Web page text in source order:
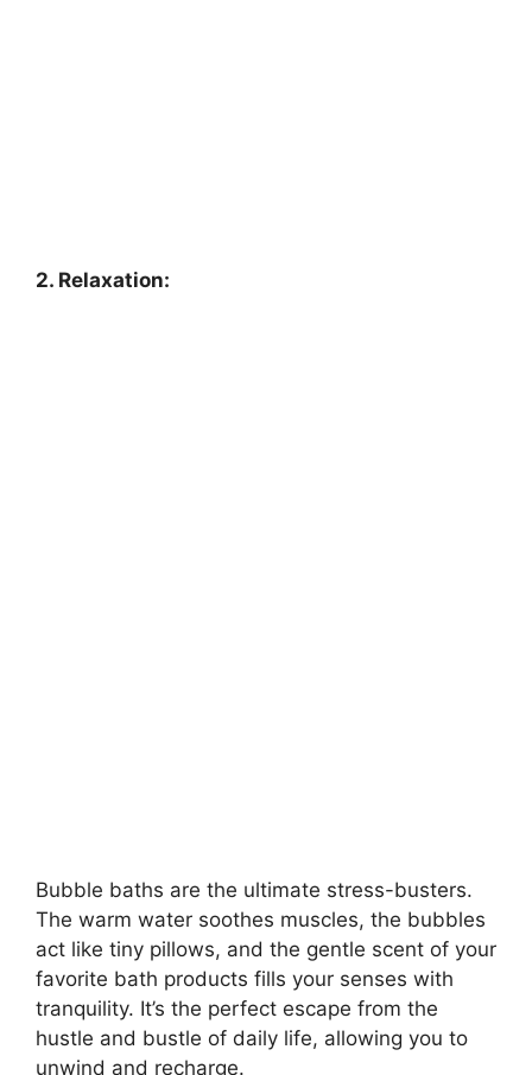
2. Relaxation:
Bubble baths are the ultimate stress-busters.
The warm water soothes muscles, the bubbles
act like tiny pillows, and the gentle scent of your
favorite bath products fills your senses with
tranquility. It’s the perfect escape from the
hustle and bustle of daily life, allowing you to
unwind and recharge.